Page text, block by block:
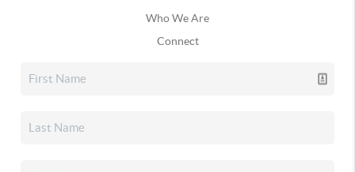
Who We Are
Connect